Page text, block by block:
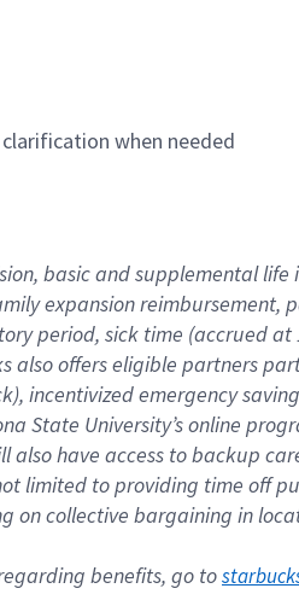
when needed
basic and supplemental
expansion
period, sick time (accrued
offers eligible partners
incentivized emergency
State University’s online
have access to backup
to providing time off
on collective bargaining in
benefits, go to